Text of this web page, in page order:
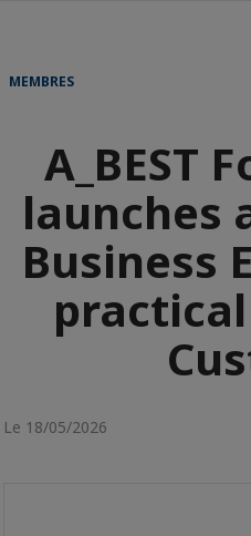
MEMBRES
A_BEST
launches
Business
Le 18/05/2026